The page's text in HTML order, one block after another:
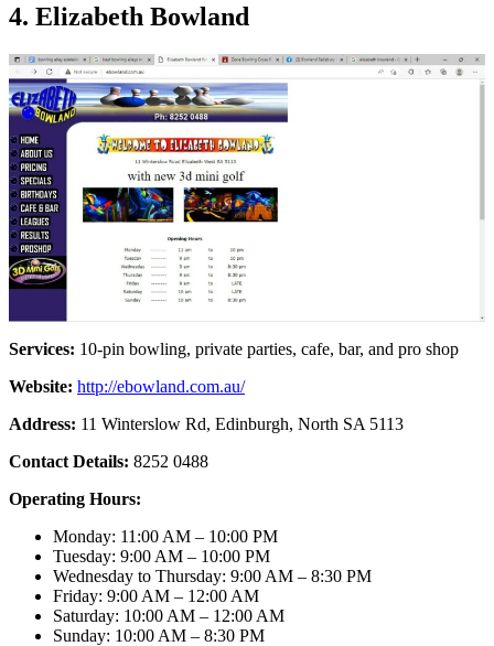
4. Elizabeth Bowland
Services: 10-pin bowling, private parties, cafe, bar, and pro shop
Website: http://ebowland.com.au/
Address: 11 Winterslow Rd, Edinburgh, North SA 5113
Contact Details: 8252 0488
Operating Hours:
Monday: 11:00 AM – 10:00 PM
Tuesday: 9:00 AM – 10:00 PM
Wednesday to Thursday: 9:00 AM – 8:30 PM
Friday: 9:00 AM – 12:00 AM
Saturday: 10:00 AM – 12:00 AM
Sunday: 10:00 AM – 8:30 PM